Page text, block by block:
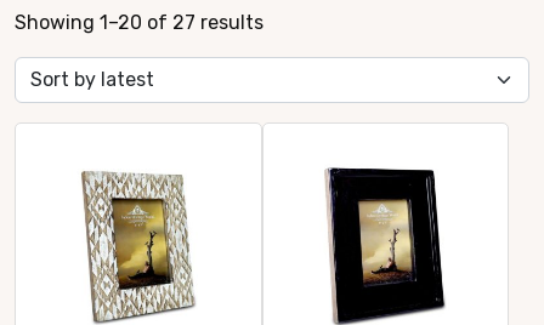
Showing 1–20 of 27 resultsSorted
by